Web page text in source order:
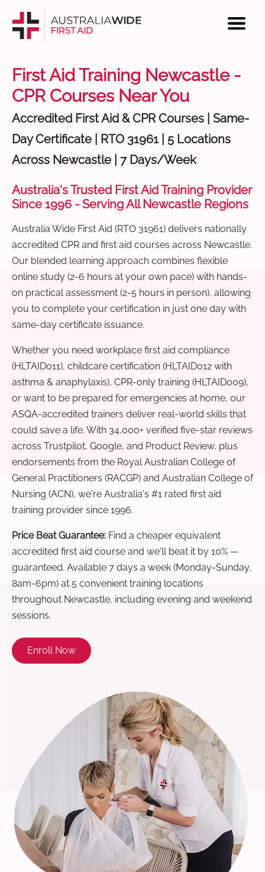
First Aid Training Newcastle -
CPR Courses Near You
Accredited First Aid & CPR Courses | Same-
Day Certificate | RTO 31961 | 5 Locations
Across Newcastle | 7 Days/Week
Australia's Trusted First Aid Training Provider
Since 1996 - Serving All Newcastle Regions
Australia Wide First Aid (RTO 31961) delivers nationally
accredited CPR and first aid courses across Newcastle.
Our blended learning approach combines flexible
online study (2-6 hours at your own pace) with hands-
on practical assessment (2-5 hours in person), allowing
you to complete your certification in just one day with
same-day certificate issuance.
Whether you need workplace first aid compliance
(HLTAID011), childcare certification (HLTAID012 with
asthma & anaphylaxis), CPR-only training (HLTAID009),
or want to be prepared for emergencies at home, our
ASQA-accredited trainers deliver real-world skills that
could save a life. With 34,000+ verified five-star reviews
across Trustpilot, Google, and Product Review, plus
endorsements from the Royal Australian College of
General Practitioners (RACGP) and Australian College of
Nursing (ACN), we're Australia's #1 rated first aid
training provider since 1996.
Price Beat Guarantee: Find a cheaper equivalent
accredited first aid course and we'll beat it by 10% —
guaranteed. Available 7 days a week (Monday-Sunday,
8am-6pm) at 5 convenient training locations
throughout Newcastle, including evening and weekend
sessions.
Enroll Now